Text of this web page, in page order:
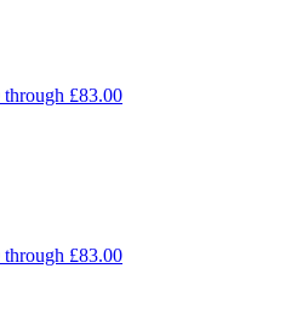
through £83.00
through £83.00